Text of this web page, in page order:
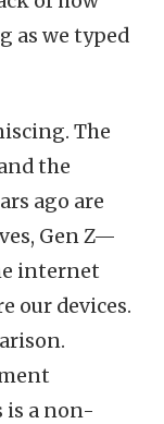
as we typed
The
the
ago are
Gen Z—
internet
our devices.
is a non-